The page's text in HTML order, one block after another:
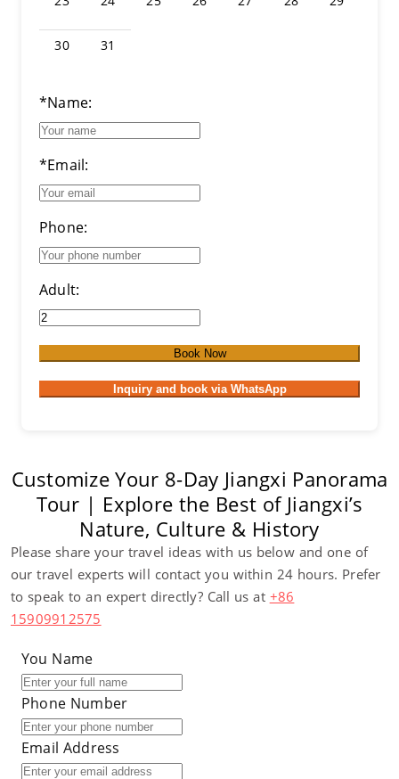
30 31
*Name:
*Email:
Phone:
Adult:
Book Now
Inquiry and book via WhatsApp
Customize Your 8-Day Jiangxi Panorama
Tour | Explore the Best of Jiangxi’s
Nature, Culture & History
Please share your travel ideas with us below and one of
our travel experts will contact you within 24 hours. Prefer
to speak to an expert directly? Call us at +86
15909912575
You Name
Phone Number
Email Address